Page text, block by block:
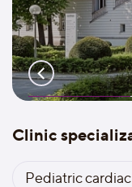
Clinic
Pediatric